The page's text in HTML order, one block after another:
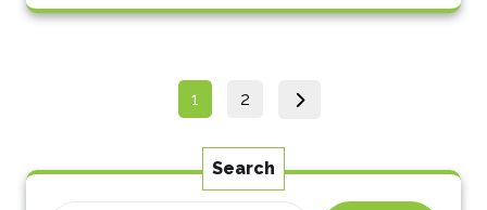
Posts
Page
1 Page
2
Search